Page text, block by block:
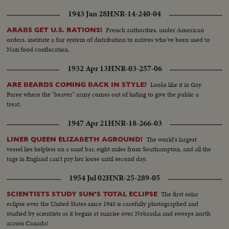
1943 Jan 28HNR-14-240-04
ARABS GET U.S. RATIONS! French authorities, under American
orders, institute a fair system of distribution to natives who've been used to
Nazi food confiscation.
1932 Apr 13HNR-03-257-06
ARE BEARDS COMING BACK IN STYLE? Looks like it in Gay
Paree where the "beaver" army comes out of hiding to give the public a
treat.
1947 Apr 21HNR-18-266-03
LINER QUEEN ELIZABETH AGROUND! The world's largest
vessel lies helpless on a sand bar, eight miles from Southampton, and all the
tugs in England can't pry her loose until second day.
1954 Jul 02HNR-25-289-05
SCIENTISTS STUDY SUN'S TOTAL ECLIPSE The first solar
eclipse over the United States since 1945 is carefully photographed and
studied by scientists as it begins at sunrise over Nebraska and sweeps north
across Canada!